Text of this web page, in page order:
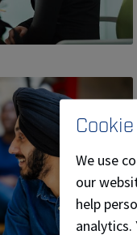
We use
our
help
analytics.